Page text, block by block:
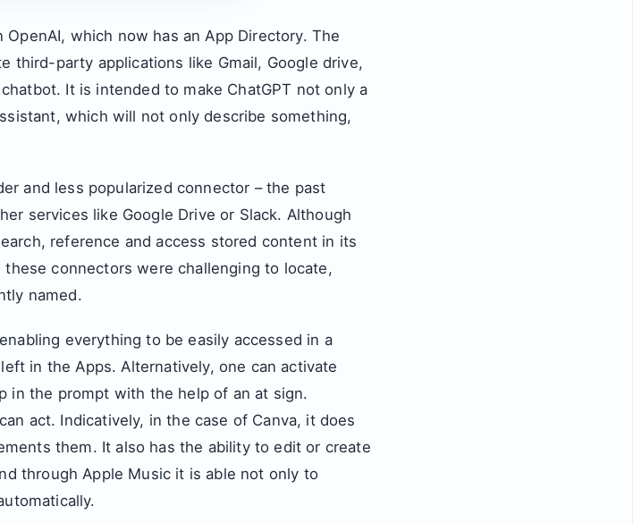
which now has an App Directory. The
third-party applications like Gmail, Google drive,
It is intended to make ChatGPT not only a
which will not only describe something,
and less popularized connector – the past
services like Google Drive or Slack. Although
reference and access stored content in its
connectors were challenging to locate,
named.
everything to be easily accessed in a
in the Apps. Alternatively, one can activate
in the prompt with the help of an at sign.
act. Indicatively, in the case of Canva, it does
them. It also has the ability to edit or create
through Apple Music it is able not only to